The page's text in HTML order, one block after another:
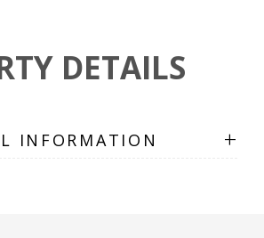
DETAILS
INFORMATION +